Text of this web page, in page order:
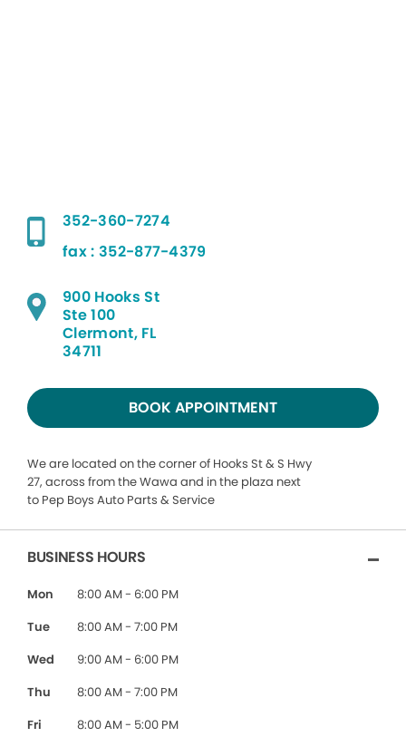
352-360-7274
fax : 352-877-4379
900 Hooks St
Ste 100
Clermont, FL
34711
BOOK APPOINTMENT
We are located on the corner of Hooks St & S Hwy
27, across from the Wawa and in the plaza next
to Pep Boys Auto Parts & Service
BUSINESS HOURS
Mon
8:00 AM - 6:00 PM
Tue
8:00 AM - 7:00 PM
Wed
9:00 AM - 6:00 PM
Thu
8:00 AM - 7:00 PM
Fri
8:00 AM - 5:00 PM